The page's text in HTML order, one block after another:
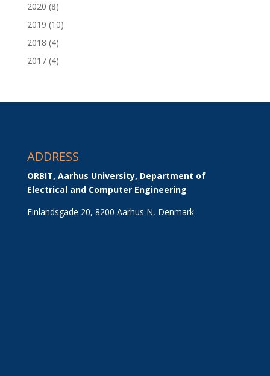
2020 (8)
2019 (10)
2018 (4)
2017(4)
ADDRESS
ORBIT, Aarhus University, Department of
Electrical and Computer Engineering
Finlandsgade 20, 8200 Aarhus N, Denmark